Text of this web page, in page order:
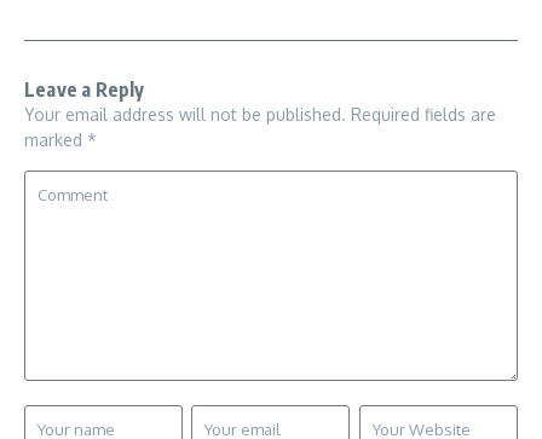
Leave a Reply
Your email address will not be published. Required fields are
marked *